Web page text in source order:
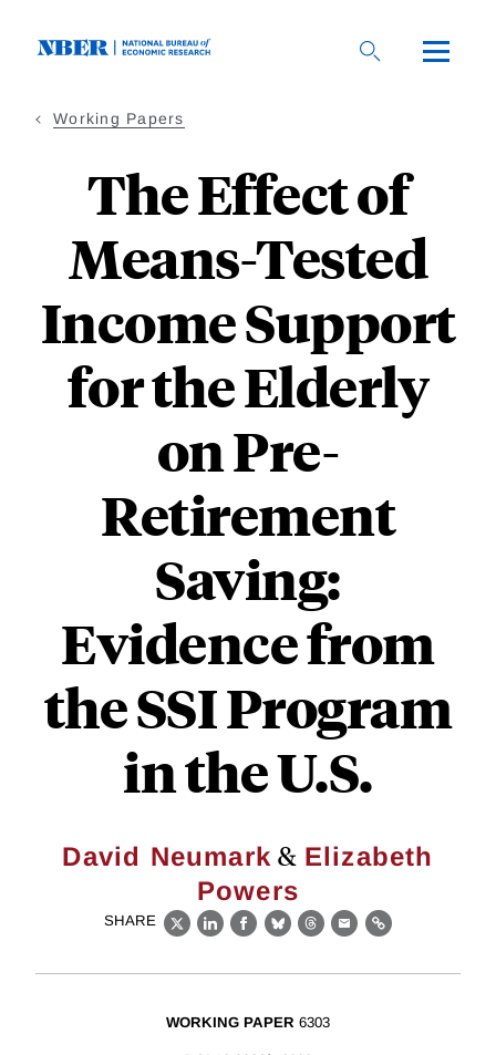
Working Papers
The Effect of
Means-Tested
Income Support
for the Elderly
on Pre-
Retirement
Saving:
Evidence from
the SSI Program
in the U.S.
David Neumark & Elizabeth
Powers
SHARE
X LinkedIn
Facebook
BlueskyThreads
EmailLink
WORKING PAPER 6303